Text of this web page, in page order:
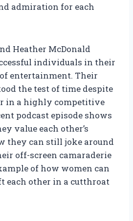
admiration for each
Heather McDonald
individuals in their
entertainment. Their
the test of time despite
in a highly competitive
podcast episode shows
value each other’s
they can still joke around
off-screen camaraderie
of how women can
each other in a cutthroat